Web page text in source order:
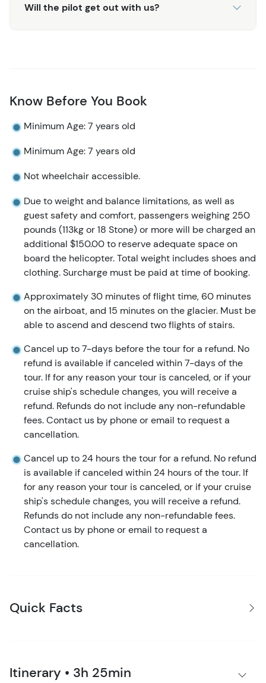
Will the pilot get out with us?
Know Before You Book
Minimum Age: 7 years old
Minimum Age: 7 years old
Not wheelchair accessible.
Due to weight and balance limitations, as well as
guest safety and comfort, passengers weighing 250
pounds (113kg or 18 Stone) or more will be charged an
additional $150.00 to reserve adequate space on
board the helicopter. Total weight includes shoes and
clothing. Surcharge must be paid at time of booking.
Approximately 30 minutes of flight time, 60 minutes
on the airboat, and 15 minutes on the glacier. Must be
able to ascend and descend two flights of stairs.
Cancel up to 7-days before the tour for a refund. No
refund is available if canceled within 7-days of the
tour. If for any reason your tour is canceled, or if your
cruise ship's schedule changes, you will receive a
refund. Refunds do not include any non-refundable
fees. Contact us by phone or email to request a
cancellation.
Cancel up to 24 hours the tour for a refund. No refund
is available if canceled within 24 hours of the tour. If
for any reason your tour is canceled, or if your cruise
ship's schedule changes, you will receive a refund.
Refunds do not include any non-refundable fees.
Contact us by phone or email to request a
cancellation.
Quick Facts
Itinerary • 3h 25min